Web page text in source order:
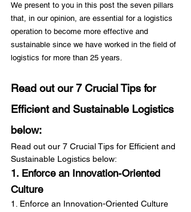
We present to you in this post the seven pillars
that, in our opinion, are essential for a logistics
operation to become more effective and
sustainable since we have worked in the field of
Read out our 7 Crucial Tips for
Efficient and Sustainable Logistics
below:
Read out our 7 Crucial Tips for Efficient and
Sustainable Logistics below:
1. Enforce an Innovation-Oriented
Culture
1. Enforce an Innovation-Oriented Culture